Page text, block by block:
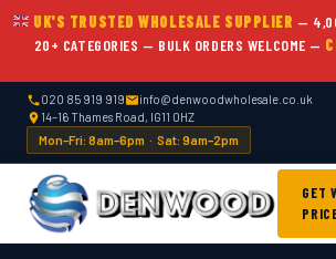
UK'S TRUSTED WHOLESALE SUPPLIER —
20+ CATEGORIES — BULK ORDERS WELCOME —
020 85 919 919
info@denwoodwholesale.co.uk
14–16 Thames Road, IG11 0HZ
Mon–Fri: 8am–6pm · Sat: 9am–2pm
GET